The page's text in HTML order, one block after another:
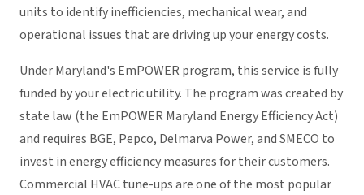
units to identify inefficiencies, mechanical wear, and
operational issues that are driving up your energy costs.
Under Maryland's EmPOWER program, this service is fully
funded by your electric utility. The program was created by
state law (the EmPOWER Maryland Energy Efficiency Act)
and requires BGE, Pepco, Delmarva Power, and SMECO to
invest in energy efficiency measures for their customers.
Commercial HVAC tune-ups are one of the most popular